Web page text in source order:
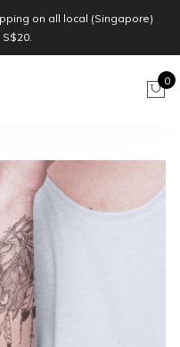
on all local (Singapore)
0